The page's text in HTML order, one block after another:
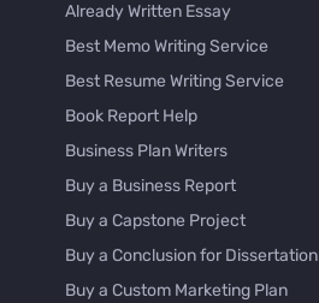
Already Written Essay
Best Memo Writing Service
Best Resume Writing Service
Book Report Help
Business Plan Writers
Buy a Business Report
Buy a Capstone Project
Buy a Conclusion for Dissertation
Buy a Custom Marketing Plan